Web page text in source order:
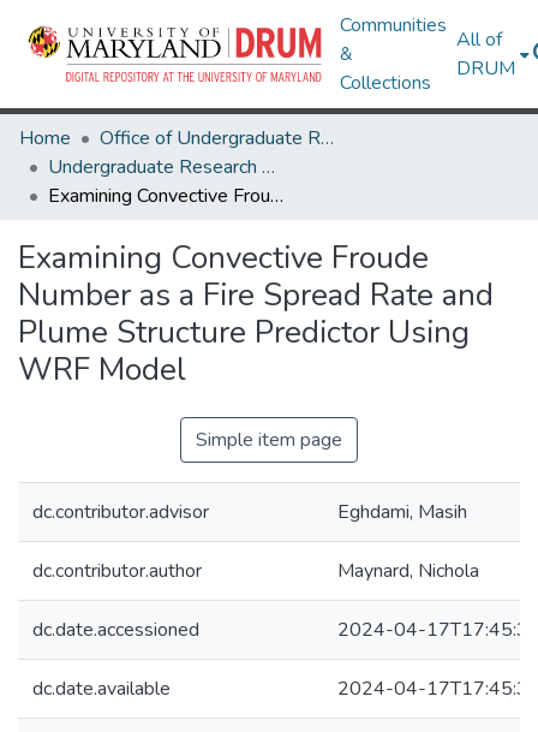
Communities
&
Collections
All of
DRUM
Home
Office of Undergraduate Research
Undergraduate Research Day 2024
Examining Convective Froude Number as a Fire Spread Rate and Plume Structure Predictor Using WRF Model
Examining Convective Froude
Number as a Fire Spread Rate and
Plume Structure Predictor Using
WRF Model
Simple item page
dc.contributor.advisor Eghdami, Masih
dc.contributor.author Maynard, Nichola
dc.date.accessioned 2024-04-
dc.date.available 2024-04-